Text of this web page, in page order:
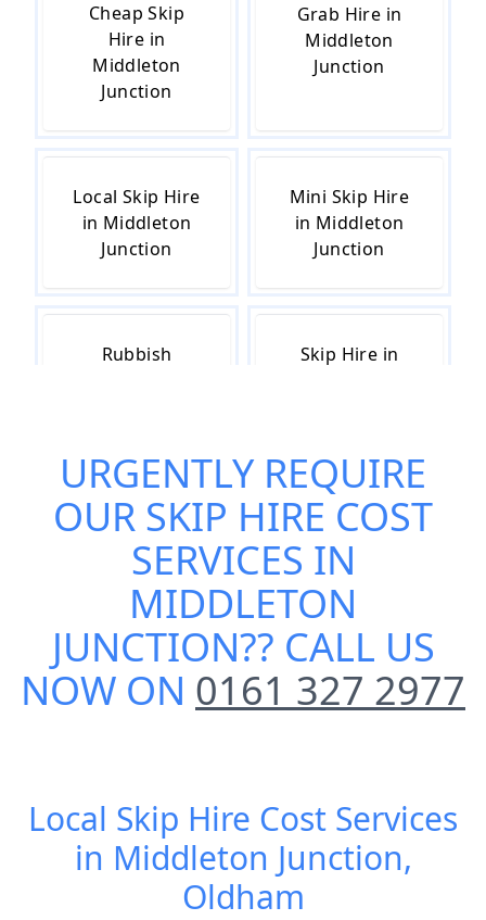
Cheap Skip
Hire in
Middleton
Junction
Grab Hire in
Middleton
Junction
Local Skip Hire
in Middleton
Junction
Mini Skip Hire
in Middleton
Junction
Rubbish
Skip Hire in
Skip Hire Near
Me in
Middleton
Junction
Small Skip Hire
in Middleton
Junction
URGENTLY REQUIRE
OUR SKIP HIRE COST
SERVICES IN
MIDDLETON
JUNCTION?? CALL US
NOW ON 0161 327 2977
Local Skip Hire Cost Services
in Middleton Junction,
Oldham